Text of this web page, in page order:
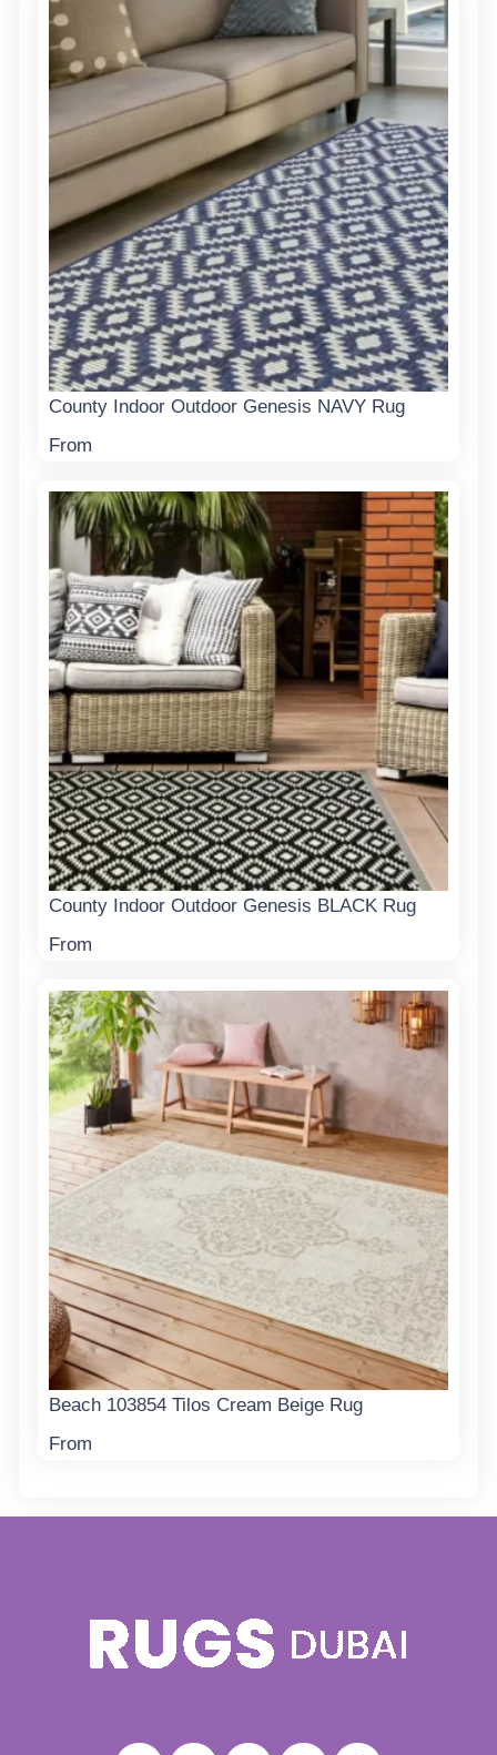
County Indoor Outdoor Genesis NAVY Rug
From
County Indoor Outdoor Genesis BLACK Rug
From
Beach 103854 Tilos Cream Beige Rug
From